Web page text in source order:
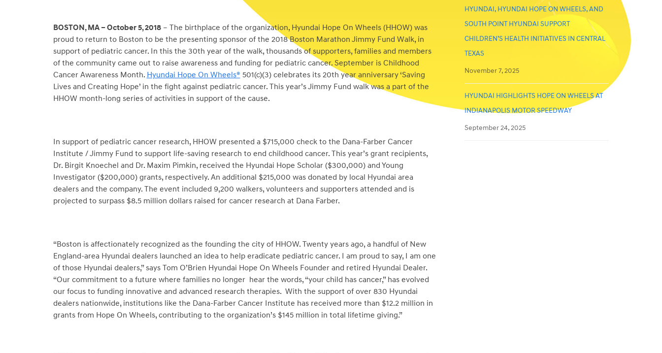
BOSTON, MA – October 5, 2018– The birthplace of the organization, Hyundai Hope On Wheels (HHOW) was
proud to return to Boston to be the presenting sponsor of the 2018 Boston Marathon Jimmy Fund Walk, in
support of pediatric cancer. In this the 30th year of the walk, thousands of supporters, families and members
of the community came out to raise awareness and funding for pediatric cancer. September is Childhood
Cancer Awareness Month. Hyundai Hope On Wheels® 501(c)(3) celebrates its 20th year anniversary ‘Saving
Lives and Creating Hope’ in the fight against pediatric cancer. This year’s Jimmy Fund walk was a part of the
HHOW month-long series of activities in support of the cause.
In support of pediatric cancer research, HHOW presented a $715,000 check to the Dana-Farber Cancer
Institute / Jimmy Fund to support life-saving research to end childhood cancer. This year’s grant recipients,
Dr. Birgit Knoechel and Dr. Maxim Pimkin, received the Hyundai Hope Scholar ($300,000) and Young
Investigator ($200,000) grants, respectively. An additional $215,000 was donated by local Hyundai area
dealers and the company. The event included 9,200 walkers, volunteers and supporters attended and is
projected to surpass $8.5 million dollars raised for cancer research at Dana Farber.
“Boston is affectionately recognized as the founding the city of HHOW. Twenty years ago, a handful of New
England-area Hyundai dealers launched an idea to help eradicate pediatric cancer. I am proud to say, I am one
of those Hyundai dealers,” says Tom O’Brien Hyundai Hope On Wheels Founder and retired Hyundai Dealer.
“Our commitment to a future where families no longer hear the words, “your child has cancer,” has evolved
our focus to funding innovative and advanced research therapies. With the support of over 830 Hyundai
dealers nationwide, institutions like the Dana-Farber Cancer Institute has received more than $12.2 million in
grants from Hope On Wheels, contributing to the organization’s $145 million in total lifetime giving.”
HYUNDAI, HYUNDAI HOPE ON WHEELS, AND
SOUTH POINT HYUNDAI SUPPORT
CHILDREN’S HEALTH INITIATIVES IN CENTRAL
TEXAS
November 7, 2025
HYUNDAI HIGHLIGHTS HOPE ON WHEELS AT
INDIANAPOLIS MOTOR SPEEDWAY
September 24, 2025